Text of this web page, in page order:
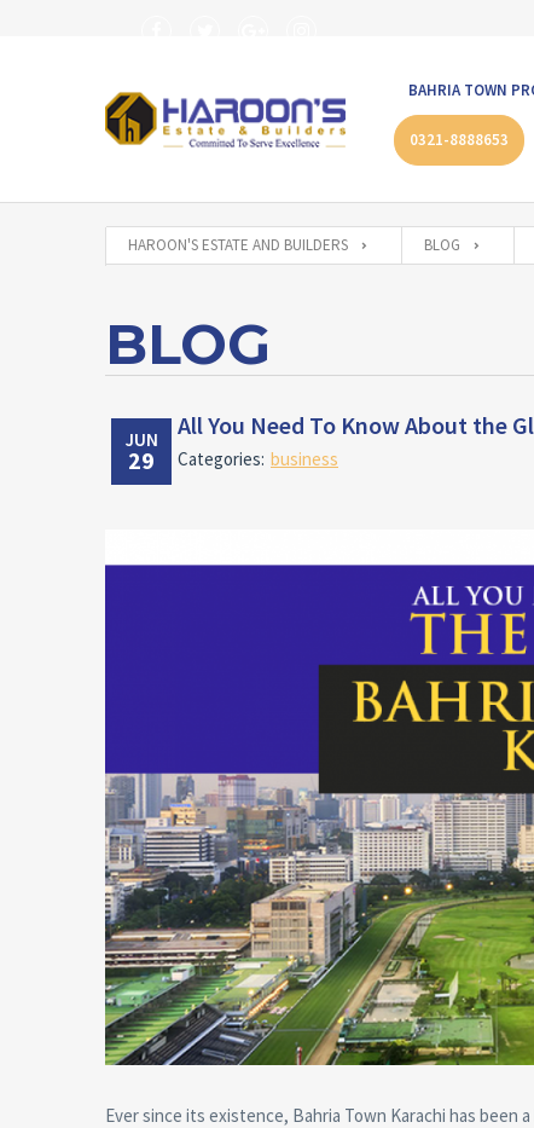
BAHRIA TOWN
0321-8888653
HAROON'S ESTATE AND BUILDERS BLOG
BLOG
JUN
29
All You Need To Know About the
Categories: business
Ever since its existence, Bahria Town Karachi has been